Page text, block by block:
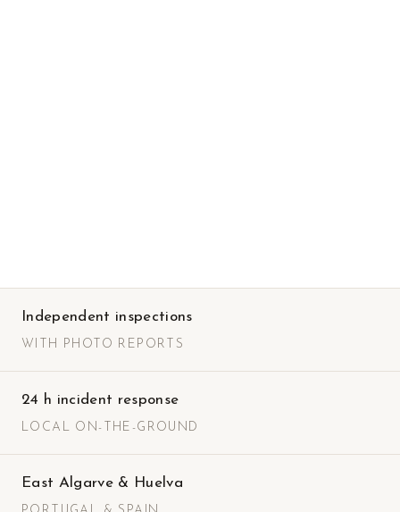
Independent inspections
WITH PHOTO REPORTS
24 h incident response
LOCAL ON-THE-GROUND
East Algarve & Huelva